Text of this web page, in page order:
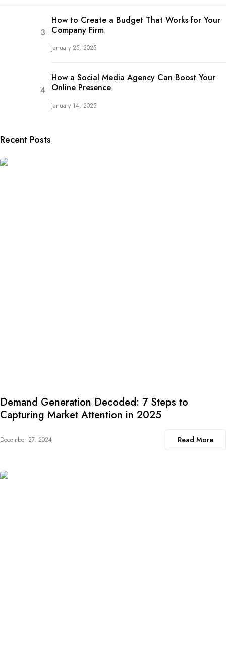
How to Create a Budget That Works for Your
Company Firm
January 25, 2025
How a Social Media Agency Can Boost Your
Online Presence
January 14, 2025
Recent Posts
Demand Generation Decoded: 7 Steps to
Capturing Market Attention in 2025
December 27, 2024 Read More